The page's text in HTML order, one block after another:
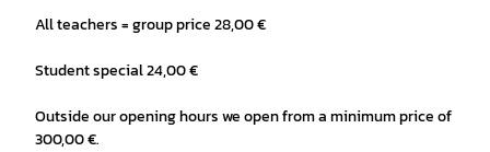
All teachers = group price 28,00 €
Student special 24,00 €
Outside our opening hours we open from a minimum price of
300,00 €.